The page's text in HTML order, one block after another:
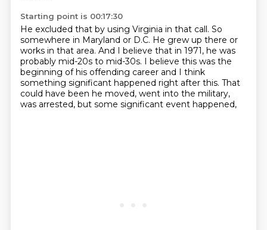
Starting point is 00:17:30
He excluded that by using Virginia in that call. So
somewhere in Maryland or D.C. He grew up there or
works in that area. And I believe that in 1971, he was
probably mid-20s to mid-30s. I believe this was the
beginning of his offending career and I think
something significant happened right after this. That
could have been he moved, went into the military,
was arrested, but some significant event happened,